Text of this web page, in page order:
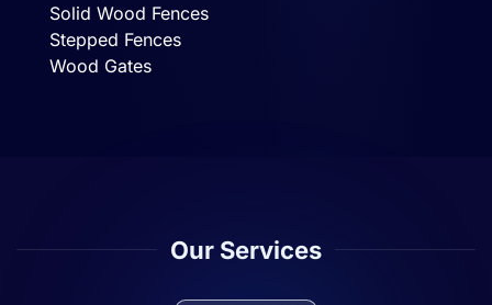
Solid Wood Fences
Stepped Fences
Wood Gates
Our Services